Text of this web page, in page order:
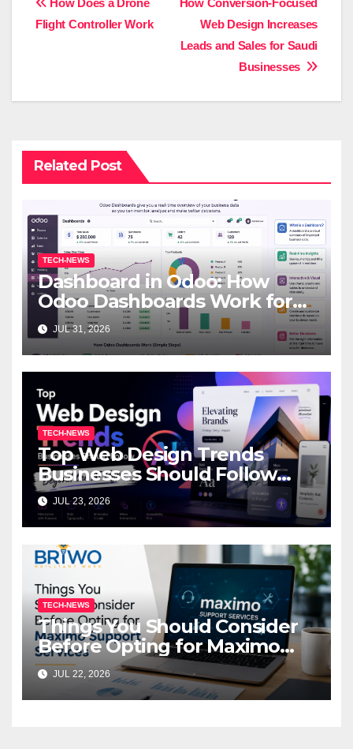
Post
navigation
How Conversion-Focused
Web Design Increases
Leads and Sales for Saudi
Businesses
How Does a Drone
Flight Controller Work
Related Post
TECH-NEWS
Dashboard in Odoo: How
Odoo Dashboards Work for
Beginners
JUL 31, 2026
TECH-NEWS
Top Web Design Trends
Businesses Should Follow
Beyond the AI Hype
JUL 23, 2026
TECH-NEWS
Things You Should Consider
Before Opting for Maximo
Support Services
JUL 22, 2026